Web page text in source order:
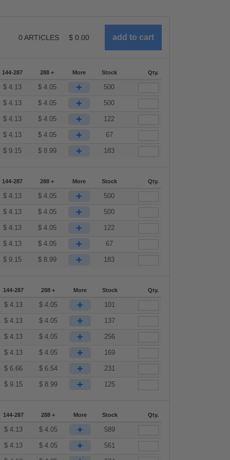
0 ARTICLES $ 0.00
144-287 288 + More Stock Qty.
$ 4.13 $ 4.05 + 500
$ 4.13 $ 4.05 + 500
$ 4.13 $ 4.05 + 122
$ 4.13 $ 4.05 + 67
$ 9.15 $ 8.99 + 183
144-287 288 + More Stock Qty.
$ 4.13 $ 4.05 + 500
$ 4.13 $ 4.05 + 500
$ 4.13 $ 4.05 + 122
$ 4.13 $ 4.05 + 67
$ 9.15 $ 8.99 + 183
144-287 288 + More Stock Qty.
$ 4.13 $ 4.05 + 101
$ 4.13 $ 4.05 + 137
$ 4.13 $ 4.05 + 256
$ 4.13 $ 4.05 + 169
$ 6.66 $ 6.54 + 231
$ 9.15 $ 8.99 + 125
144-287 288 + More Stock Qty.
$ 4.13 $ 4.05 + 589
$ 4.13 $ 4.05 + 561